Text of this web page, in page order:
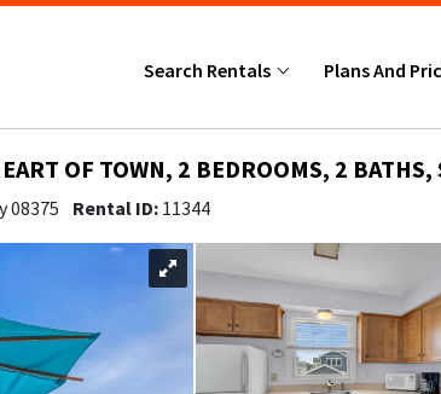
Search Rentals Plans And
OF TOWN, 2 BEDROOMS, 2 BATHS,
08375 Rental ID: 11344